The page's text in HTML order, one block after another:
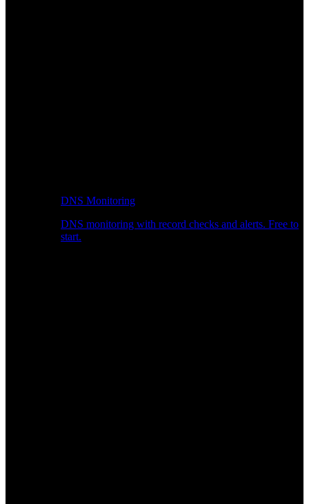
DNS Monitoring
DNS monitoring with record checks and alerts. Free to
start.